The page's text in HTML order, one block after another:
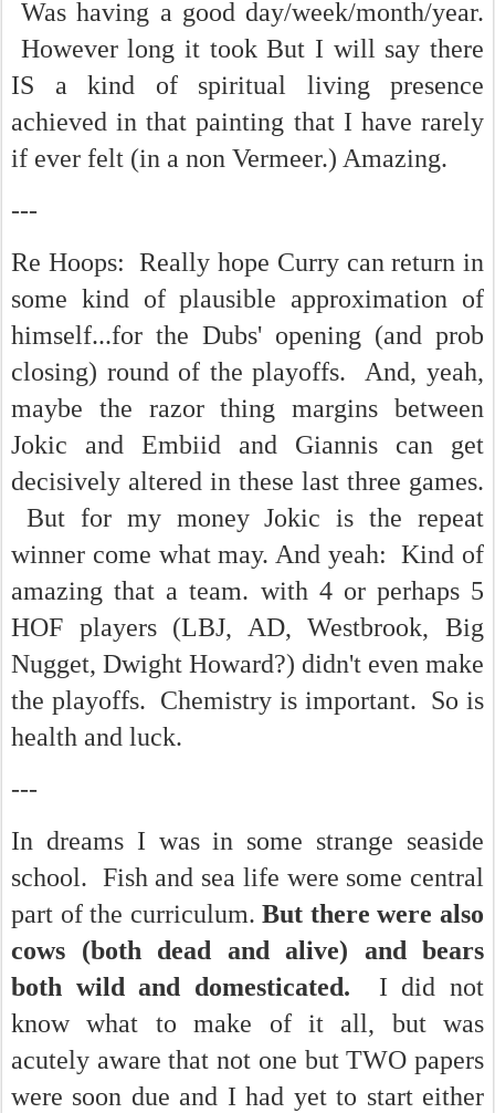
Was having a good day/week/month/year.
However long it took But I will say there
IS a kind of spiritual living presence
achieved in that painting that I have rarely
if ever felt (in a non Vermeer.) Amazing.
---
Re Hoops: Really hope Curry can return in
some kind of plausible approximation of
himself...for the Dubs' opening (and prob
closing) round of the playoffs. And, yeah,
maybe the razor thing margins between
Jokic and Embiid and Giannis can get
decisively altered in these last three games.
But for my money Jokic is the repeat
winner come what may. And yeah: Kind of
amazing that a team. with 4 or perhaps 5
HOF players (LBJ, AD, Westbrook, Big
Nugget, Dwight Howard?) didn't even make
the playoffs. Chemistry is important. So is
health and luck.
---
In dreams I was in some strange seaside
school. Fish and sea life were some central
part of the curriculum.But there were also
cows (both dead and alive) and bears
both wild and domesticated.
I did not
know what to make of it all, but was
acutely aware that not one but TWO papers
were soon due and I had yet to start either